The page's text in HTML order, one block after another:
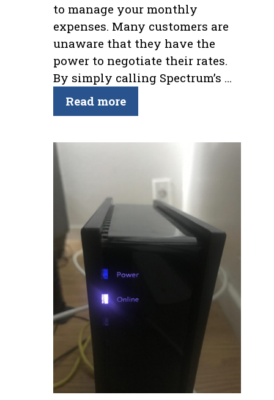
to manage your monthly
expenses. Many customers are
unaware that they have the
power to negotiate their rates.
By simply calling Spectrum’s …
Read more